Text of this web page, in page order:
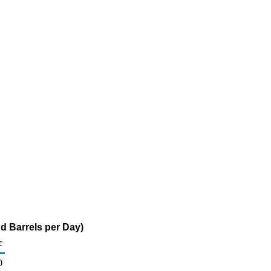
Barrels per Day)